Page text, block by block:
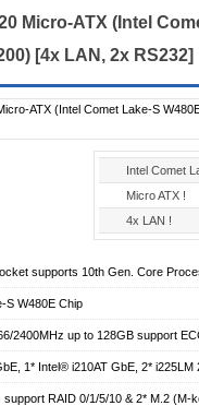
Micro-ATX (Intel
[4x LAN, 2x RS232]
Intel Comet
Micro ATX !
4x LAN !
supports 10th Gen. Core
S W480E Chip
2400MHz up to 128GB support
1* Intel® i210AT GbE, 2* i225LM
support RAID 0/1/5/10 & 2* M.2 (M-